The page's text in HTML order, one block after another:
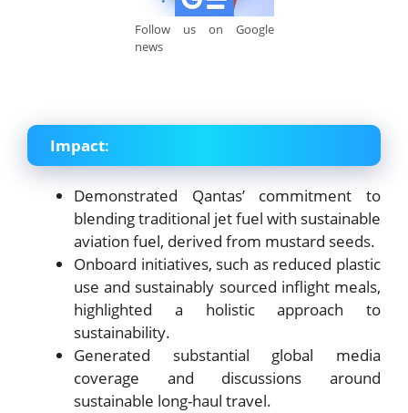
Follow us on Google
news
Impact:
Demonstrated Qantas’ commitment to
blending traditional jet fuel with sustainable
aviation fuel, derived from mustard seeds.
Onboard initiatives, such as reduced plastic
use and sustainably sourced inflight meals,
highlighted a holistic approach to
sustainability.
Generated substantial global media
coverage and discussions around
sustainable long-haul travel.